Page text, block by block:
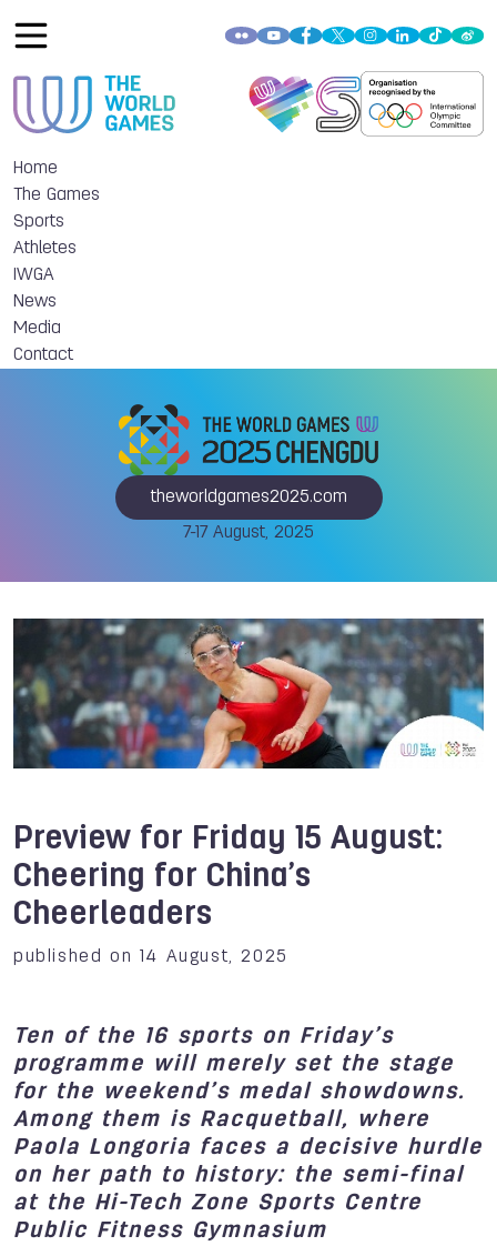
Home
The Games
Sports
Athletes
IWGA
News
Media
Contact
theworldgames2025.com
7-17 August, 2025
Preview for Friday 15 August:
Cheering for China’s
Cheerleaders
published on 14 August, 2025
Ten of the 16 sports on Friday’s
programme will merely set the stage
for the weekend’s medal showdowns.
Among them is Racquetball, where
Paola Longoria faces a decisive hurdle
on her path to history: the semi-final
at the Hi-Tech Zone Sports Centre
Public Fitness Gymnasium